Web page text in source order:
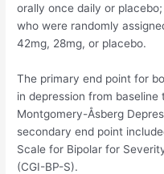
orally once daily or
who were randomly
42mg, 28mg, or placebo.
The primary end point for
in depression from
Montgomery-Åsberg
secondary end point
Scale for Bipolar for
(CGI-BP-S).